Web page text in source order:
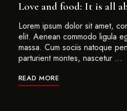
Love and food: It is all
Lorem ipsum dolor sit amet,
elit. Aenean commodo ligula
massa. Cum sociis natoque
parturient montes, nascetur …
READ MORE